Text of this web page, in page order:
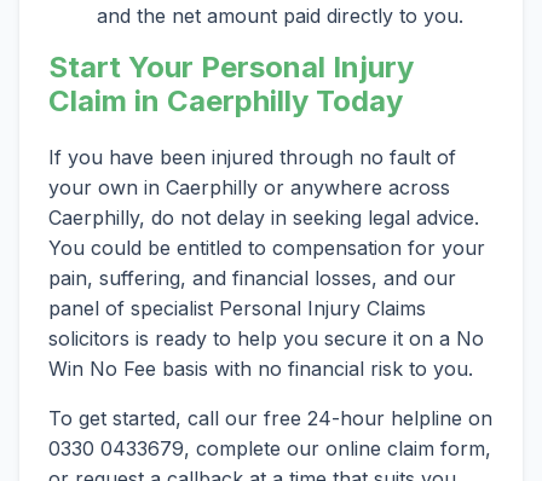
and the net amount paid directly to you.
Start Your Personal Injury
Claim in Caerphilly Today
If you have been injured through no fault of
your own in Caerphilly or anywhere across
Caerphilly, do not delay in seeking legal advice.
You could be entitled to compensation for your
pain, suffering, and financial losses, and our
panel of specialist Personal Injury Claims
solicitors is ready to help you secure it on a No
Win No Fee basis with no financial risk to you.
To get started, call our free 24-hour helpline on
0330 0433679, complete our online claim form,